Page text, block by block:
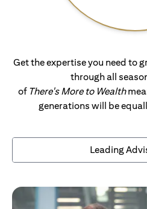
Get the expertise you need to
through all
of There's More to Wealth
generations will be
Leading